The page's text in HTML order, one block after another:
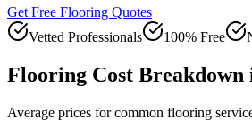
Get Free Flooring Quotes
Vetted Professionals
100% Free
Flooring Cost Breakdown
Average prices for common flooring